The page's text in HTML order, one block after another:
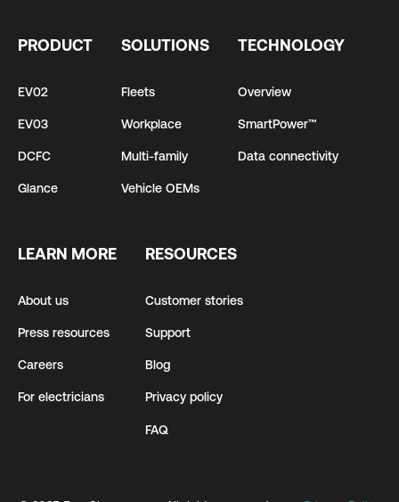
PRODUCT
EV02
EV03
DCFC
Glance
SOLUTIONS
Fleets
Workplace
Multi-family
Vehicle OEMs
TECHNOLOGY
Overview
SmartPower™
Data connectivity
LEARN MORE
About us
Press resources
Careers
For electricians
RESOURCES
Customer stories
Support
Blog
Privacy policy
FAQ